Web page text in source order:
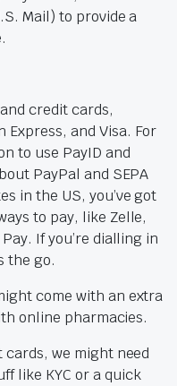
Mail) to provide a
credit cards,
and Visa. For
to use PayID and
PayPal and SEPA
in the US, you’ve got
to pay, like Zelle,
If you’re dialling in
the go.
come with an extra
online pharmacies.
we might need
like KYC or a quick